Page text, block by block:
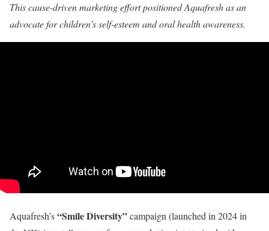
This cause-driven marketing effort positioned Aquafresh as an
advocate for children’s self-esteem and oral health awareness.
Aquafresh’s“Smile Diversity”campaign (launched in 2024 in